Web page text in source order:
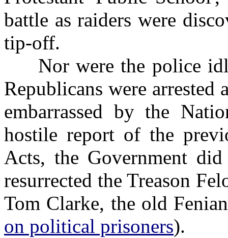
battle as raiders were
tip-off.
Nor were the police
Republicans were
embarrassed by the
hostile report of the
Acts, the Government
resurrected the Treason
Tom Clarke, the old
on political prisoners).